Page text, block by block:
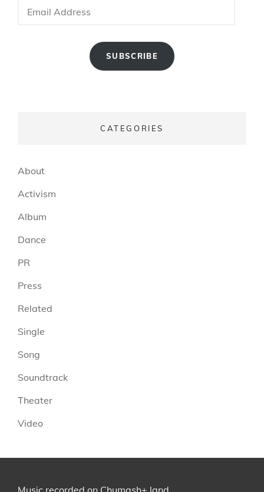
Address
SUBSCRIBE
CATEGORIES
About
Activism
Album
Dance
PR
Press
Related
Single
Song
Soundtrack
Theater
Video